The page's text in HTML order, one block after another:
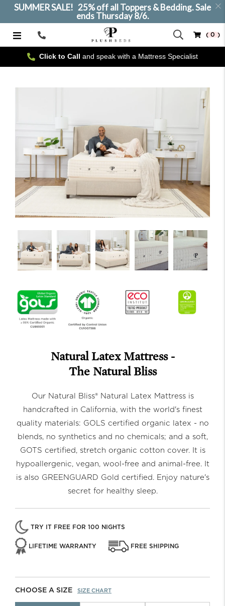
Click to Call and speak with a Mattress Specialist
( 0 )
Call
Us
Natural Latex Mattress -
The Natural Bliss
Our Natural Bliss® Natural Latex Mattress is
handcrafted in California, with the world's finest
quality materials: GOLS certified organic latex - no
blends, no synthetics and no chemicals; and a soft,
GOTS certified, stretch organic cotton cover. It is
hypoallergenic, vegan, wool-free and animal-free. It
is also GREENGUARD Gold certified. Enjoy nature's
secret for healthy sleep.
TRY IT FREE FOR 100 NIGHTS
LIFETIME WARRANTY FREE SHIPPING
CHOOSE A SIZE SIZE CHART
SUMMER SALE! 25% off all Toppers & Bedding. Sale
ends Thursday 8/6.
SELECT SIZE